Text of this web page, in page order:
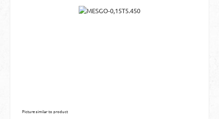
Picture similar to product